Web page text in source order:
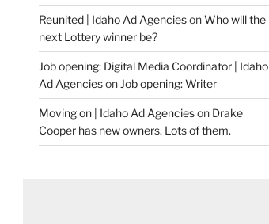
Reunited | Idaho Ad AgenciesonWho will the
next Lottery winner be?
Job opening: Digital Media Coordinator | Idaho
Ad Agencieson Job opening: Writer
Moving on | Idaho Ad Agencieson Drake
Cooper has new owners. Lots of them.